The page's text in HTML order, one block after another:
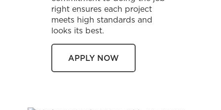
right ensures each project
meets high standards and
looks its best.
APPLY NOW